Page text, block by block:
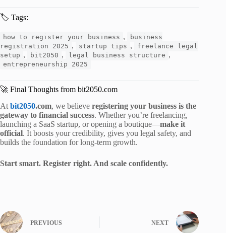
🏷️ Tags:
how to register your business ,
business
registration 2025 , startup tips ,
freelance legal
setup , bit2050 , legal business structure ,
entrepreneurship 2025
🚀 Final Thoughts from bit2050.com
At bit2050.com, we believe registering your business is the
gateway to financial success. Whether you’re freelancing,
launching a SaaS startup, or opening a boutique—make it
official. It boosts your credibility, gives you legal safety, and
builds the foundation for long-term growth.
Start smart. Register right. And scale confidently.
PREVIOUS NEXT